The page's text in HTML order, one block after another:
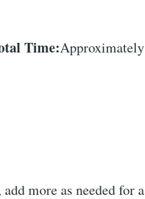
Time:Approximately
more as needed for a